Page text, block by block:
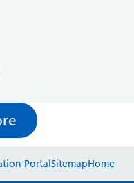
back
PortalSitemapHome